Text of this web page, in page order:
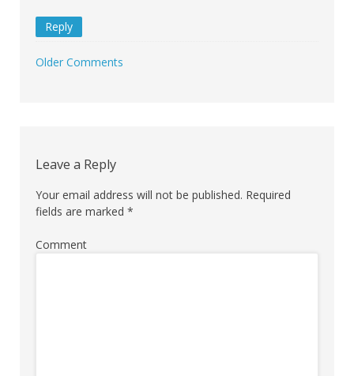
Reply
Older Comments
Leave a Reply
Your email address will not be published. Required
fields are marked *
Comment